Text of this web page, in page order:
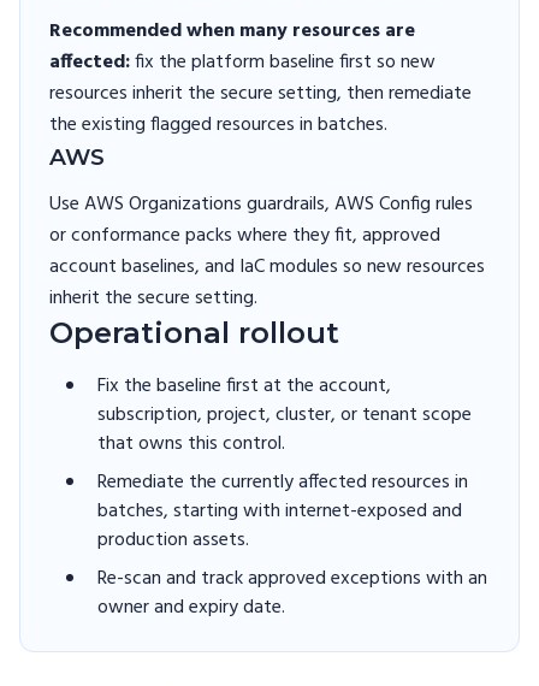
Recommended when many resources are
affected:fix the platform baseline first so new
resources inherit the secure setting, then remediate
the existing flagged resources in batches.
AWS
Use AWS Organizations guardrails, AWS Config rules
or conformance packs where they fit, approved
account baselines, and IaC modules so new resources
inherit the secure setting.
Operational rollout
Fix the baseline first at the account,
subscription, project, cluster, or tenant scope
that owns this control.
Remediate the currently affected resources in
batches, starting with internet-exposed and
production assets.
Re-scan and track approved exceptions with an
owner and expiry date.